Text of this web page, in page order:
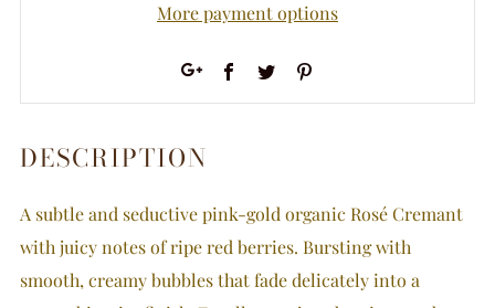
More payment options
Facebook
Twitter
DESCRIPTION
A subtle and seductive pink-gold organic Rosé Cremant
with juicy notes of ripe red berries. Bursting with
smooth, creamy bubbles that fade delicately into a